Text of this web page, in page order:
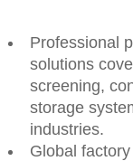
Professional
solutions
screening,
storage
industries.
Global